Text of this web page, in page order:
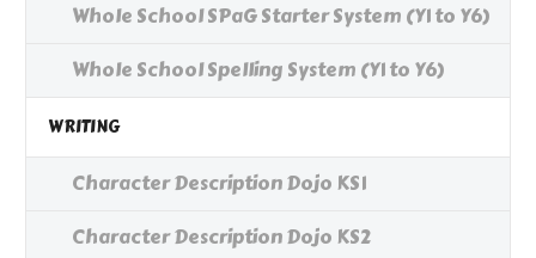
Whole School SPaG Starter System (Y1 to Y6)
Whole School Spelling System (Y1 to Y6)
WRITING
Character Description Dojo KS1
Character Description Dojo KS2